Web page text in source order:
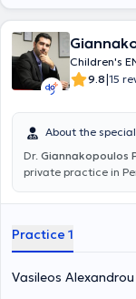
Children's
9.8|15
About the
Dr. Giannakopoulos
private practice in
degree from the
Hospital and the
Giannakopoulos has
treatment of the full
and children, such
Practice 1
Vasileos